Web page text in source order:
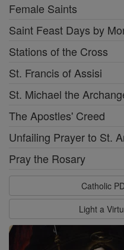
Female Saints
Saint Feast Days by
Stations of the Cross
St. Francis of Assisi
St. Michael the
The Apostles' Creed
Unfailing Prayer to St.
Pray the Rosary
Catholic
Light a